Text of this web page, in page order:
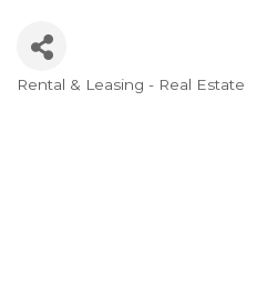
Categories
Rental & Leasing - Real Estate